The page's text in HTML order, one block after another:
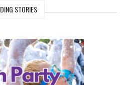
STORIES